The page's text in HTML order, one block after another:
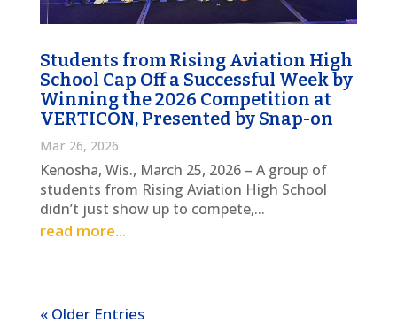
Students from Rising Aviation High
School Cap Off a Successful Week by
Winning the 2026 Competition at
VERTICON, Presented by Snap-on
Mar 26, 2026
Kenosha, Wis., March 25, 2026 – A group of
students from Rising Aviation High School
didn’t just show up to compete,...
read more...
« Older Entries